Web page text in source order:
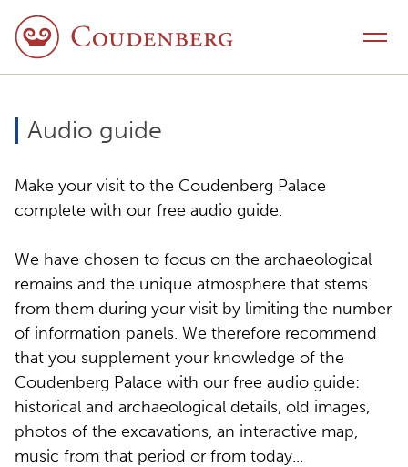
Audio guide
Make your visit to the Coudenberg Palace
complete with our free audio guide.
We have chosen to focus on the archaeological
remains and the unique atmosphere that stems
from them during your visit by limiting the number
of information panels. We therefore recommend
that you supplement your knowledge of the
Coudenberg Palace with our free audio guide:
historical and archaeological details, old images,
photos of the excavations, an interactive map,
music from that period or from today...